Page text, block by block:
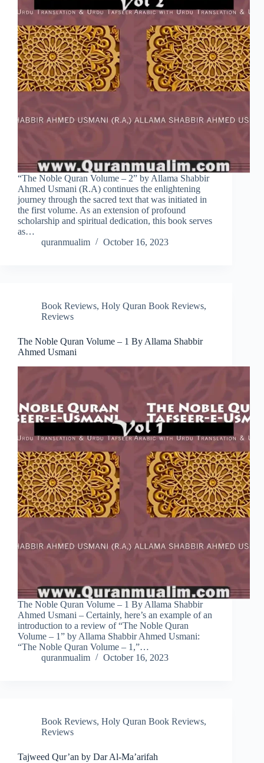
“The Noble Quran Volume – 2” by Allama Shabbir
Ahmed Usmani (R.A) continues the enlightening
journey through the sacred text that was initiated in
the first volume. As an extension of profound
scholarship and spiritual dedication, this book serves
as…
quranmualim
October 16, 2023
Book Reviews, Holy Quran Book Reviews,
Reviews
The Noble Quran Volume – 1 By Allama Shabbir
Ahmed Usmani
The Noble Quran Volume – 1 By Allama Shabbir
Ahmed Usmani – Certainly, here’s an example of an
introduction to a review of “The Noble Quran
Volume – 1” by Allama Shabbir Ahmed Usmani:
“The Noble Quran Volume – 1,”…
quranmualim
October 16, 2023
Book Reviews, Holy Quran Book Reviews,
Reviews
Tajweed Qur’an by Dar Al-Ma’arifah